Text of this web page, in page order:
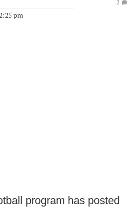
pm
2
program has posted